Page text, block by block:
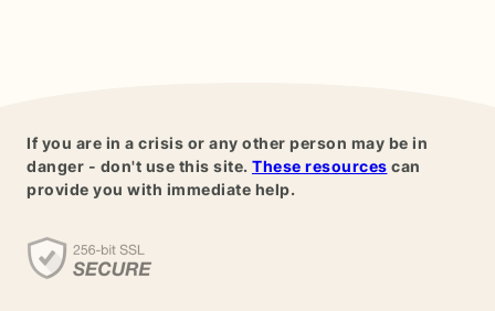
If you are in a crisis or any other person may be in
danger - don't use this site. These resources can
provide you with immediate help.